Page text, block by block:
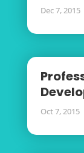
Dec 7, 2015
Oct 7, 2015